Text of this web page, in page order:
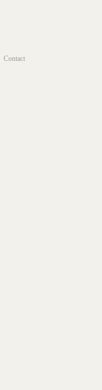
Contact